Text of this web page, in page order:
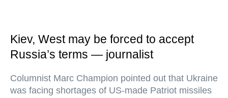
Kiev, West may be forced to accept
Russia’s terms — journalist
Columnist Marc Champion pointed out that Ukraine
was facing shortages of US-made Patriot missiles